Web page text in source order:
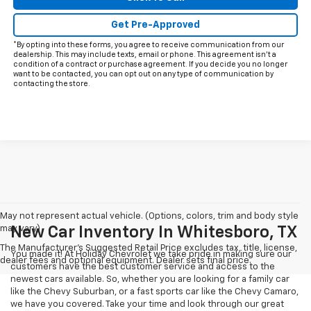
Get Pre-Approved
*By opting into these forms, you agree to receive communication from our
dealership. This may include texts, email or phone. This agreement isn't a
condition of a contract or purchase agreement. If you decide you no longer
want to be contacted, you can opt out on any type of communication by
contacting the store.
May not represent actual vehicle. (Options, colors, trim and body style
may vary)
The Manufacturer's Suggested Retail Price excludes tax, title, license,
dealer fees and optional equipment. Dealer sets final price.
New Car Inventory In Whitesboro, TX
You made it! At Holiday Chevrolet we take pride in making sure our
customers have the best customer service and access to the
newest cars available. So, whether you are looking for a family car
like the Chevy Suburban, or a fast sports car like the Chevy Camaro,
we have you covered. Take your time and look through our great